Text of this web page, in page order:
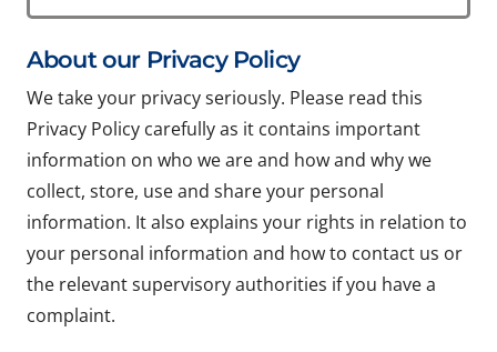
About our Privacy Policy
We take your privacy seriously. Please read this
Privacy Policy carefully as it contains important
information on who we are and how and why we
collect, store, use and share your personal
information. It also explains your rights in relation to
your personal information and how to contact us or
the relevant supervisory authorities if you have a
complaint.